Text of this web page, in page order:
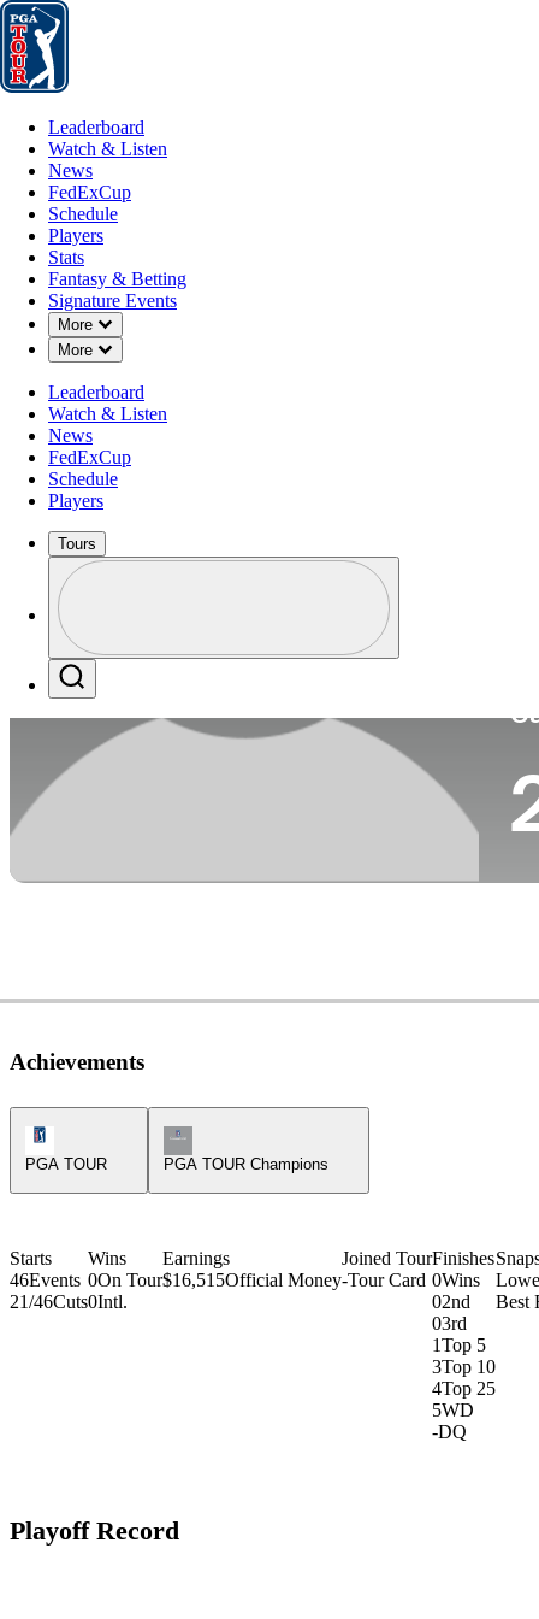
Leaderboard
Leaderboard
Watch & Listen
News
FedExCup
Schedule
Players
Stats
Fantasy & Betting
Signature Events
More
Down Chevron
More
Down Chevron
Leaderboard
Watch & Listen
News
FedExCup
Schedule
Players
Tours
Profile / PGA Tour Pass Logo
Achievements
PGA TOUR
Champions Tour Icon
PGA TOUR Champions
Starts
46Events
21/46Cuts
Wins
0On Tour
0Intl.
Earnings
$16,515Official Money
Joined Tour
-Tour Card
Finishes
0Wins
02nd
03rd
1Top 5
3Top 10
4Top 25
5WD
-DQ
Best
Playoff Record